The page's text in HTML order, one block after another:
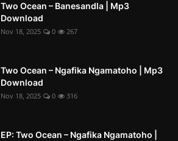
Two Ocean – Banesandla | Mp3
Download
Nov 18, 2025 0 267
Two Ocean – Ngafika Ngamatoho | Mp3
Download
Nov 18, 2025 0 316
EP: Two Ocean – Ngafika Ngamatoho |